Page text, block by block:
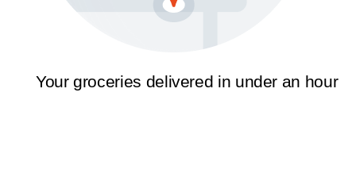
Your groceries delivered in under an hour